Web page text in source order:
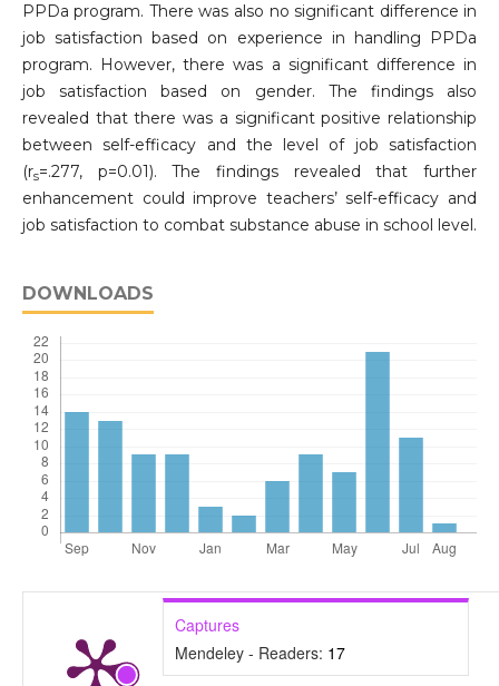
PPDa program. There was also no significant difference in
job satisfaction based on experience in handling PPDa
program. However, there was a significant difference in
job satisfaction based on gender. The findings also
revealed that there was a significant positive relationship
between self-efficacy and the level of job satisfaction
(rs=.277, p=0.01). The findings revealed that further
enhancement could improve teachers’ self-efficacy and
job satisfaction to combat substance abuse in school level.
DOWNLOADS
Captures
Mendeley - Readers: 17